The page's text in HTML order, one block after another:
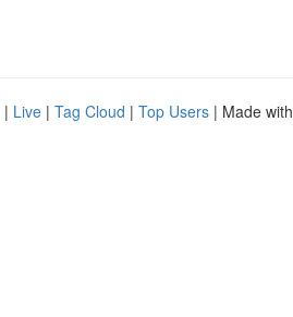
| Live | Tag Cloud | Top Users | Made with